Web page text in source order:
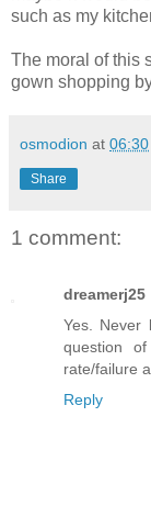
such as my
The moral of this
gown shopping
osmodion at 06:30
Share
1 comment:
dreamerj25
Yes. Never
question
rate/failure
Reply